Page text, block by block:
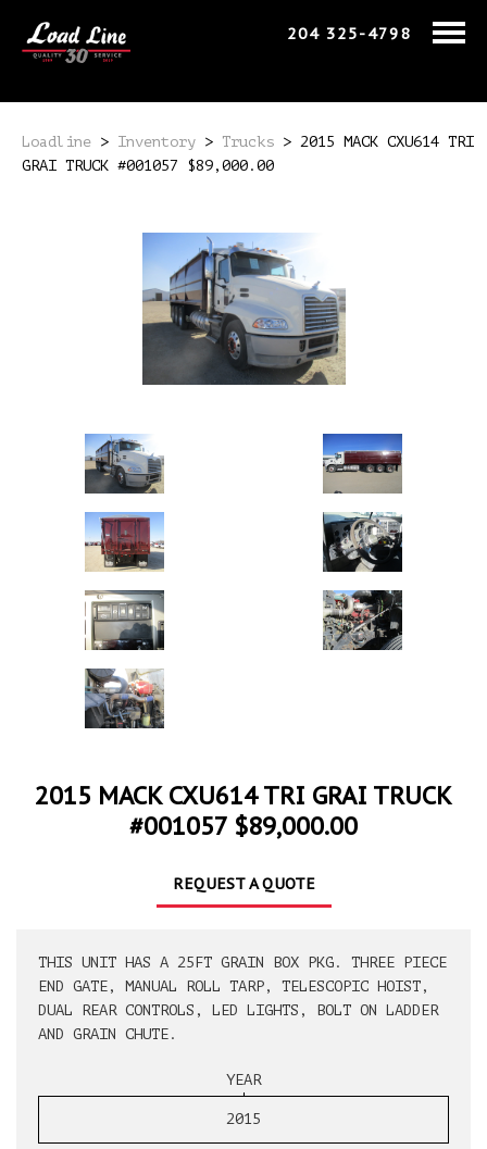
204 325-4798
Loadline > Inventory > Trucks > 2015 MACK CXU614 TRI
GRAI TRUCK #001057 $89,000.00
2015 MACK CXU614 TRI GRAI TRUCK
#001057 $89,000.00
REQUEST A QUOTE
THIS UNIT HAS A 25FT GRAIN BOX PKG. THREE PIECE
END GATE, MANUAL ROLL TARP, TELESCOPIC HOIST,
DUAL REAR CONTROLS, LED LIGHTS, BOLT ON LADDER
AND GRAIN CHUTE.
YEAR
2015